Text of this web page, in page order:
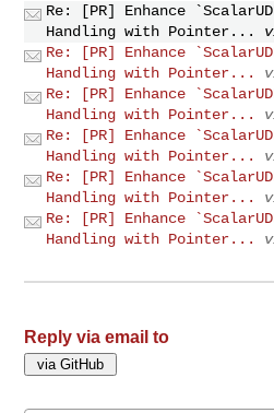
Re: [PR] Enhance
Handling with Pointer...
Re: [PR] Enhance
Handling with Pointer...
Re: [PR] Enhance
Handling with Pointer...
Re: [PR] Enhance
Handling with Pointer...
Re: [PR] Enhance
Handling with Pointer...
Re: [PR] Enhance
Handling with Pointer...
Reply via email to